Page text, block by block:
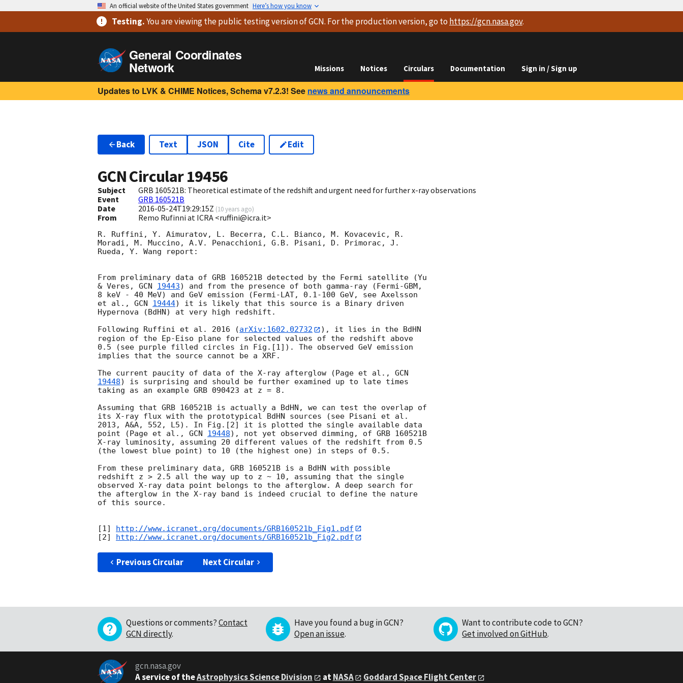
An official website of the United States government Here’s how you know
Testing.You are viewingthe public testing versionof GCN. For the production version, go to https://gcn.nasa.gov.
General Coordinates
Network Missions Notices Circulars Documentation Sign in / Sign up
Updates to LVK & CHIME Notices, Schema v7.2.3! See news and announcements
Back Text JSON Cite Edit
GCN Circular19456
Subject
GRB 160521B: Theoretical estimate of the redshift and urgent need for further x-ray observations
Event
GRB 160521B
Date
2016-05-24T19:29:15Z (10 years ago)
From Remo Rufinni at ICRA <ruffini@icra.it>
R. Ruffini, Y. Aimuratov, L. Becerra, C.L. Bianco, M. Kovacevic, R.
Moradi, M. Muccino, A.V. Penacchioni, G.B. Pisani, D. Primorac, J.
Rueda, Y. Wang report:
From preliminary data of GRB 160521B detected by the Fermi satellite (Yu
& Veres, GCN 19443) and from the presence of both gamma-ray (Fermi-GBM,
8 keV - 40 MeV) and GeV emission (Fermi-LAT, 0.1-100 GeV, see Axelsson
et al., GCN 19444) it is likely that this source is a Binary driven
Hypernova (BdHN) at very high redshift.
Following Ruffini et al. 2016 (arXiv:1602.02732
), it lies in the BdHN
region of the Ep-Eiso plane for selected values of the redshift above
0.5 (see purple filled circles in Fig.[1]). The observed GeV emission
implies that the source cannot be a XRF.
The current paucity of data of the X-ray afterglow (Page et al.,
19448) is surprising and should be further examined up to late times
taking as an example GRB 090423 at z = 8.
Assuming that GRB 160521B is actually a BdHN, we can test the overlap of
its X-ray flux with the prototypical BdHN sources (see Pisani et al.
2013, A&A, 552, L5). In Fig.[2] it is plotted the single available data
point (Page et al., GCN 19448), not yet observed dimming, of GRB 160521B
X-ray luminosity, assuming 20 different values of the redshift from 0.5
(the lowest blue point) to 10 (the highest one) in steps of 0.5.
From these preliminary data, GRB 160521B is a BdHN with possible
redshift z > 2.5 all the way up to z ~ 10, assuming that the single
observed X-ray data point belongs to the afterglow. A deep search for
the afterglow in the X-ray band is indeed crucial to define the nature
of this source.
[1] http://www.icranet.org/documents/GRB160521b_Fig1.pdf
[2]
http://www.icranet.org/documents/GRB160521b_Fig2.pdf
Previous Circular Next Circular
Questions or comments?Contact
GCN directly.
Have you found a bug in GCN?
Open an issue.
Want to contribute code to GCN?
Get involved on GitHub.
gcn.nasa.gov
A service of theAstrophysics Science Division atNASA Goddard Space Flight Center